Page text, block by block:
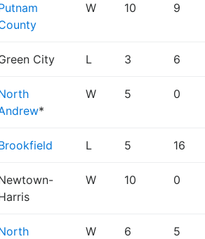
W 10 9
City L 3 6
*
W 5 0
L 5 16
W 10 0
W 6 5